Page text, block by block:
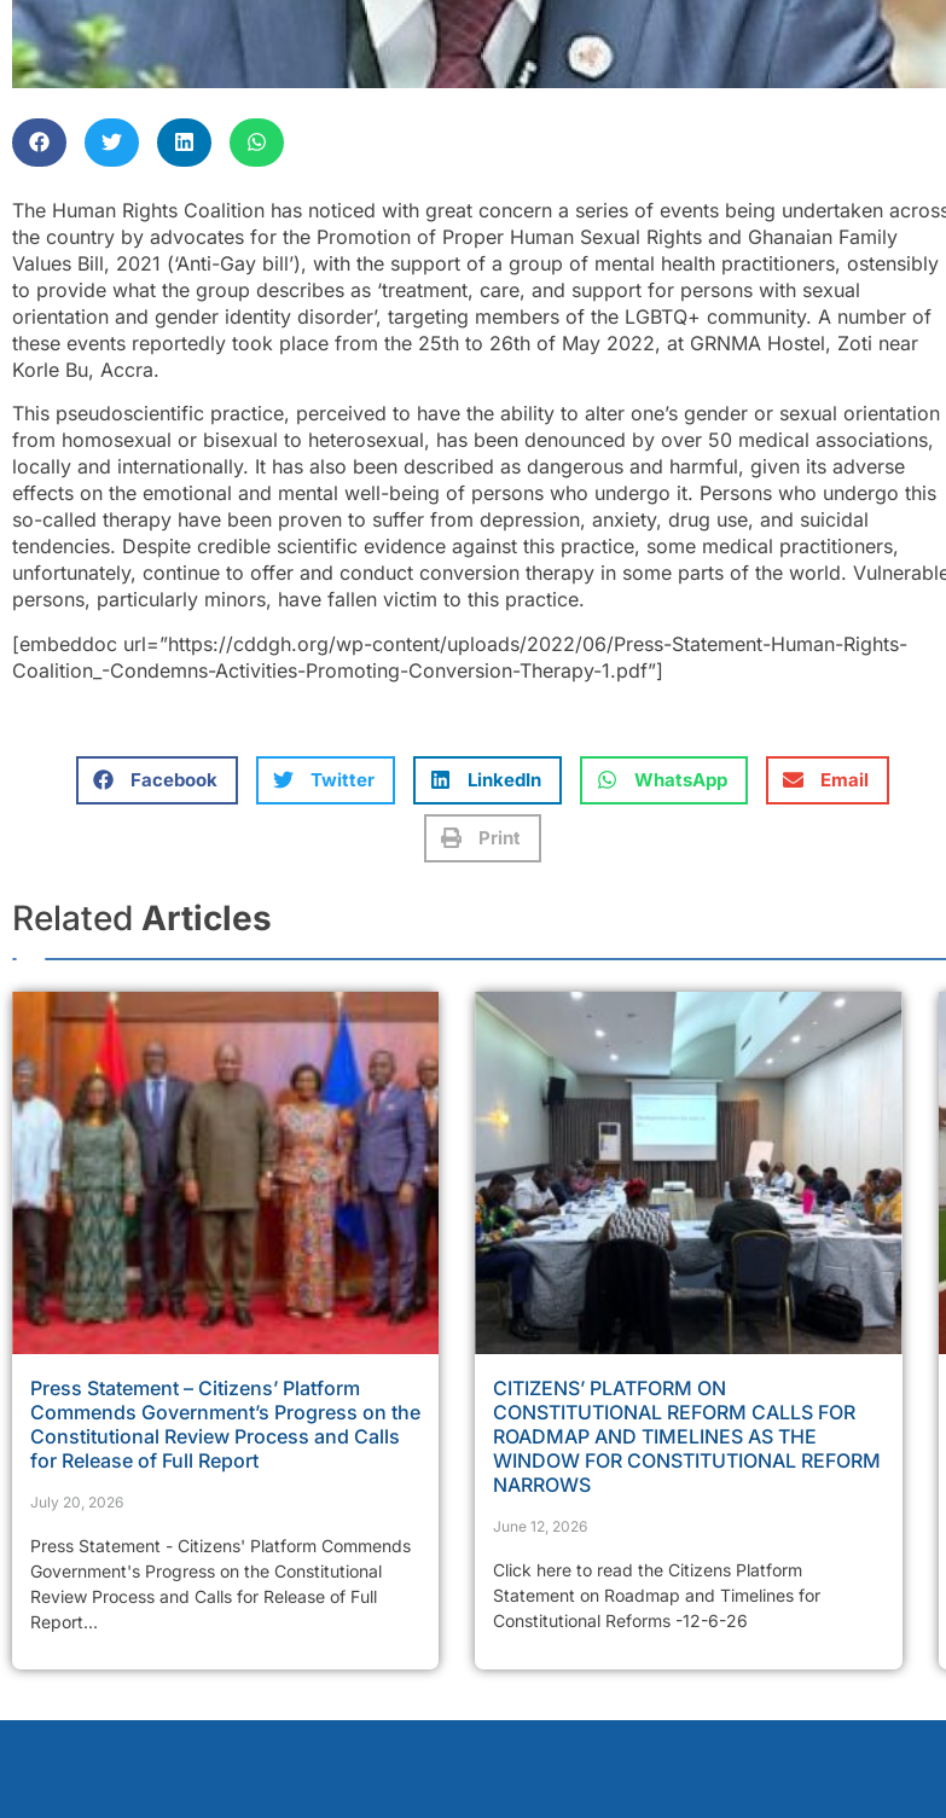
The Human Rights Coalition has noticed with great concern a series of events being undertaken
the country by advocates for the Promotion of Proper Human Sexual Rights and Ghanaian Family
Values Bill, 2021 (‘Anti-Gay bill’), with the support of a group of mental health practitioners, ostensibly
to provide what the group describes as ‘treatment, care, and support for persons with sexual
orientation and gender identity disorder’, targeting members of the LGBTQ+ community. A number of
these events reportedly took place from the 25th to 26th of May 2022, at GRNMA Hostel, Zoti near
Korle Bu, Accra.
This pseudoscientific practice, perceived to have the ability to alter one’s gender or sexual orientation
from homosexual or bisexual to heterosexual, has been denounced by over 50 medical associations,
locally and internationally. It has also been described as dangerous and harmful, given its adverse
effects on the emotional and mental well-being of persons who undergo it. Persons who undergo this
so-called therapy have been proven to suffer from depression, anxiety, drug use, and suicidal
tendencies. Despite credible scientific evidence against this practice, some medical practitioners,
unfortunately, continue to offer and conduct conversion therapy in some parts of the world.
persons, particularly minors, have fallen victim to this practice.
[embeddoc url=”https://cddgh.org/wp-content/uploads/2022/06/Press-Statement-Human-Rights-
Coalition_-Condemns-Activities-Promoting-Conversion-Therapy-1.pdf”]
Facebook Twitter LinkedIn WhatsApp Email
Print
Related Articles
Press Statement – Citizens’ Platform
Commends Government’s Progress on the
Constitutional Review Process and Calls
for Release of Full Report
July 20, 2026
Press Statement - Citizens' Platform Commends
Government's Progress on the Constitutional
Review Process and Calls for Release of Full
Report...
CITIZENS’ PLATFORM ON
CONSTITUTIONAL REFORM CALLS FOR
ROADMAP AND TIMELINES AS THE
WINDOW FOR CONSTITUTIONAL REFORM
NARROWS
June 12, 2026
Click here to read the Citizens Platform
Statement on Roadmap and Timelines for
Constitutional Reforms -12-6-26